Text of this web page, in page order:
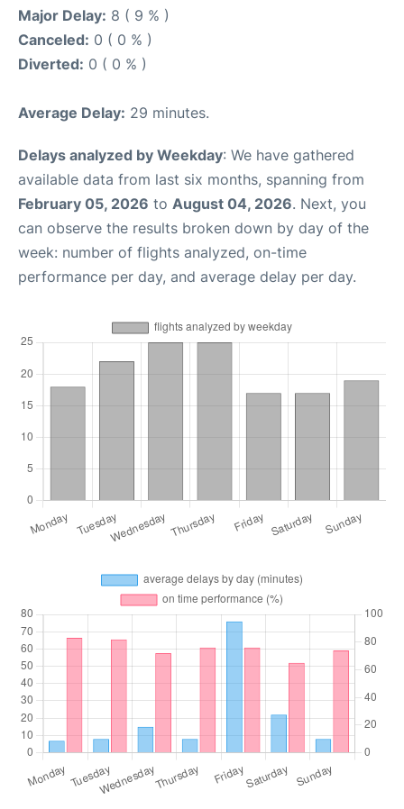
Major Delay: 8 ( 9 % )
Canceled: 0 ( 0 % )
Diverted: 0 ( 0 % )
Average Delay: 29 minutes.
Delays analyzed by Weekday: We have gathered
available data from last six months, spanning from
February 05, 2026 to August 04, 2026. Next, you
can observe the results broken down by day of the
week: number of flights analyzed, on-time
performance per day, and average delay per day.